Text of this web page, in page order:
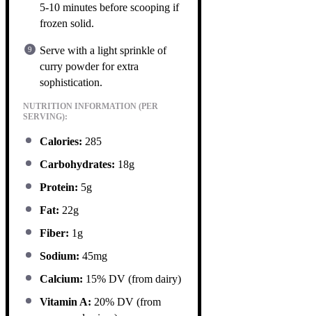
5-10 minutes before scooping if
frozen solid.
Serve with a light sprinkle of
curry powder for extra
sophistication.
NUTRITION INFORMATION (PER
SERVING):
Calories: 285
Carbohydrates: 18g
Protein: 5g
Fat: 22g
Fiber: 1g
Sodium: 45mg
Calcium: 15% DV (from dairy)
Vitamin A: 20% DV (from